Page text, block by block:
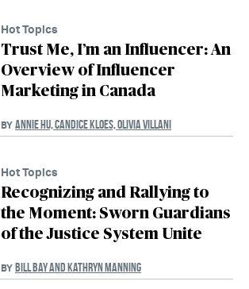
Hot Topics
Trust Me, I’m an Influencer: An
Overview of Influencer
Marketing in Canada
BY ANNIE HU, CANDICE KLOES, OLIVIA VILLANI
Hot Topics
Recognizing and Rallying to
the Moment: Sworn Guardians
of the Justice System Unite
BY BILL BAY AND KATHRYN MANNING